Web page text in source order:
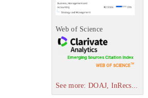
Web of Science
See more: DOAJ, InRecs...